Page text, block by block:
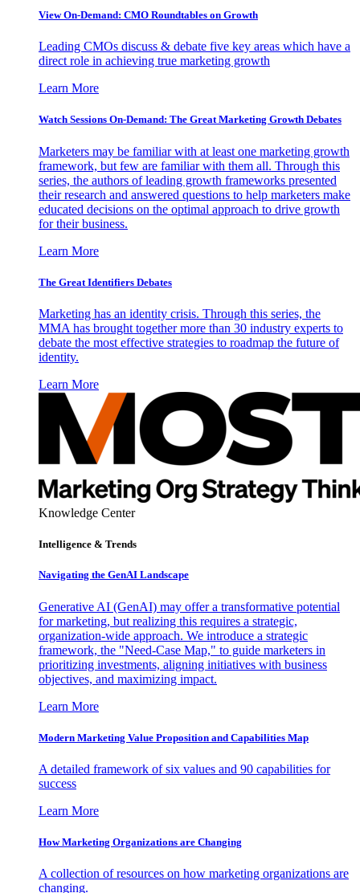
View On-Demand: CMO Roundtables on Growth
Leading CMOs discuss & debate five key areas which have a
direct role in achieving true marketing growth
Learn More
Watch Sessions On-Demand: The Great Marketing Growth Debates
Marketers may be familiar with at least one marketing growth
framework, but few are familiar with them all. Through this
series, the authors of leading growth frameworks presented
their research and answered questions to help marketers make
educated decisions on the optimal approach to drive growth
for their business.
Learn More
The Great Identifiers Debates
Marketing has an identity crisis. Through this series, the
MMA has brought together more than 30 industry experts to
debate the most effective strategies to roadmap the future of
identity.
Learn More
Knowledge Center
Intelligence & Trends
Navigating the GenAI Landscape
Generative AI (GenAI) may offer a transformative potential
for marketing, but realizing this requires a strategic,
organization-wide approach. We introduce a strategic
framework, the "Need-Case Map," to guide marketers in
prioritizing investments, aligning initiatives with business
objectives, and maximizing impact.
Learn More
Modern Marketing Value Proposition and Capabilities Map
A detailed framework of six values and 90 capabilities for
success
Learn More
How Marketing Organizations are Changing
A collection of resources on how marketing organizations are
changing.